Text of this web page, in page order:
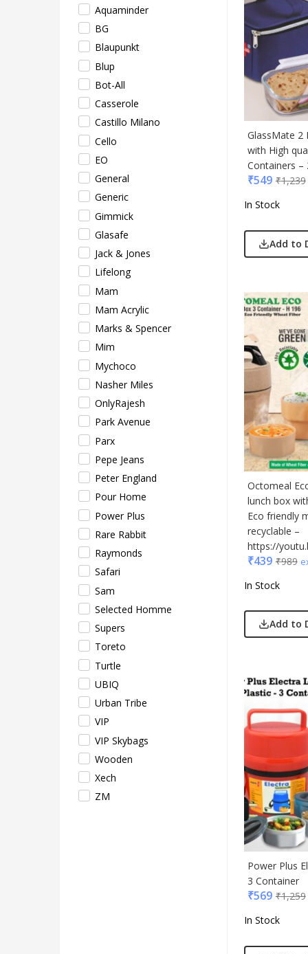
Aquaminder
BG
Blaupunkt
Blup
Bot-All
Casserole
Castillo Milano
Cello
EO
General
Generic
Gimmick
Glasafe
Jack & Jones
Lifelong
Mam
Mam Acrylic
Marks & Spencer
Mim
Mychoco
Nasher Miles
OnlyRajesh
Park Avenue
Parx
Pepe Jeans
Peter England
Pour Home
Power Plus
Rare Rabbit
Raymonds
Safari
Sam
Selected Homme
Supers
Toreto
Turtle
UBIQ
Urban Tribe
VIP
VIP Skybags
Wooden
Xech
ZM
Mam
Mim
Park
Parx
Sam
UBIQ
VIP
VIP
Xech
ZM
GlassMate 2
with High
Containers –
₹549 ₹1,239
In Stock
Add to
Octomeal
lunch box
Eco friendly
recyclable –
https://
₹439 ₹989
In Stock
Add to
Power Plus
3 Container
₹569 ₹1,259
In Stock